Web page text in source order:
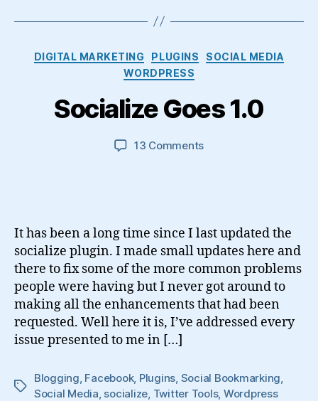
Categories
DIGITAL MARKETING PLUGINS
SOCIAL MEDIA
WORDPRESS
Socialize Goes 1.0
13 Commentson
It has been a long time since I last updated the
socialize plugin. I made small updates here and
there to fix some of the more common problems
people were having but I never got around to
making all the enhancements that had been
requested. Well here it is, I’ve addressed every
issue presented to me in […]
Tags
Blogging, Facebook, Plugins, Social Bookmarking,
Social Media, socialize, Twitter Tools, Wordpress